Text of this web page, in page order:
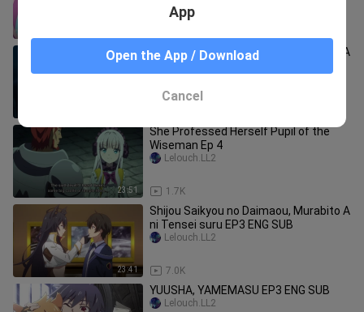
Shijou Saikyou no Daimaou, Murabito A
ni Tensei suru EP1 ENG SUB
23:51
She Professed Herself Pupil of the
Wiseman Ep 4
1.7K
Lelouch.LL2
23:41
Shijou Saikyou no Daimaou, Murabito A
ni Tensei suru EP3 ENG SUB
7.0K
Lelouch.LL2
YUUSHA, YAMEMASU EP3 ENG SUB
Lelouch.LL2
App
Open the App / Download
Cancel